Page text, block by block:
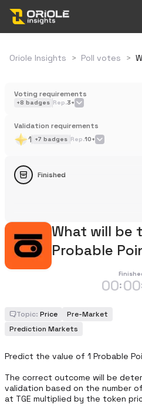
Oriole Insights > Poll votes >
Voting requirements
+8 badges Rep.3+
Validation requirements
1 +7 badges Rep.10+
Finished
What will be
Probable
00:00
Topic: Price Pre-Market
Prediction Markets
Predict the value of 1 Probable
The correct outcome will be
validation based on the number
at TGE multiplied by the token